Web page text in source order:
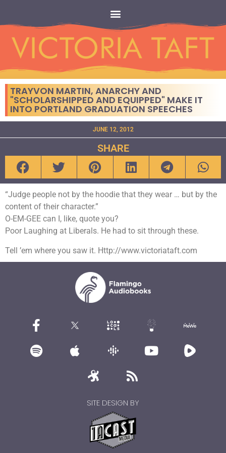
TRAYVON MARTIN, ANARCHY AND
"SCHOLARSHIPPED AND EQUIPPED" MAKE IT
INTO PORTLAND GRADUATION SPEECHES
JUNE 12, 2012
SHARE
“Judge people not by the hoodie that they wear … but by the
content of their character.”
O-EM-GEE can I, like, quote you?
Poor Laughing at Liberals. He had to sit through these.
Tell ’em where you saw it. Http://www.victoriataft.com
SITE DESIGN BY